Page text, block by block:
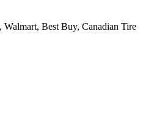
Walmart, Best Buy, Canadian Tire